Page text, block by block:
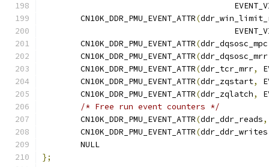
	CN10K_DDR_PMU_EVENT_ATTR
(
	CN10K_DDR_PMU_EVENT_ATTR
(ddr_dqsosc_mpc
	CN10K_DDR_PMU_EVENT_ATTR
(ddr_dqsosc_mrr
	CN10K_DDR_PMU_EVENT_ATTR
(ddr_tcr_mrr,
	CN10K_DDR_PMU_EVENT_ATTR
(ddr_zqstart,
	CN10K_DDR_PMU_EVENT_ATTR
(ddr_zqlatch,
/* Free run event counters */
	CN10K_DDR_PMU_EVENT_ATTR
(ddr_ddr_reads,
	CN10K_DDR_PMU_EVENT_ATTR
(ddr_ddr_writes
	NULL
};